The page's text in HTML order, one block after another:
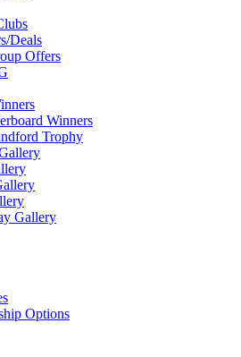
Deals
Offers
Winners
Trophy
Gallery
Options